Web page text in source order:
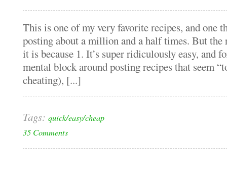
This is one of my very favorite recipes, and one
posting about a million and a half times. But the
it is because 1. It’s super ridiculously easy, and
mental block around posting recipes that seem
cheating), [...]
Tags: quick/easy/cheap
35 Comments